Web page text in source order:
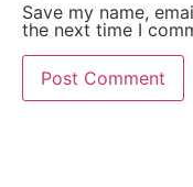
Save my name,
the next time I